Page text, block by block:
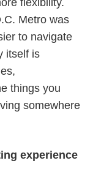
flexibility.
Metro was
to navigate
itself is
things you
somewhere
experience